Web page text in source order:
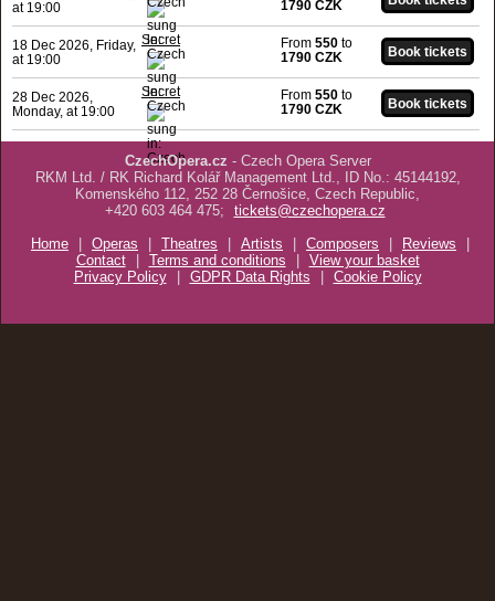
at 19:00
1790 CZK
18 Dec 2026, Friday,
at 19:00
Secret From 550 to
1790 CZK
28 Dec 2026,
Monday, at 19:00
Secret From 550 to
1790 CZK
CzechOpera.cz - Czech Opera Server
RKM Ltd. / RK Richard Kolář Management Ltd., ID No.: 45144192,
Komenského 112, 252 28 Černošice, Czech Republic,
+420 603 464 475;
tickets@czechopera.cz
Home
| Operas | Theatres | Artists | Composers | Reviews
|
Contact
| Terms and conditions | View your basket
Privacy Policy
| GDPR Data Rights | Cookie Policy